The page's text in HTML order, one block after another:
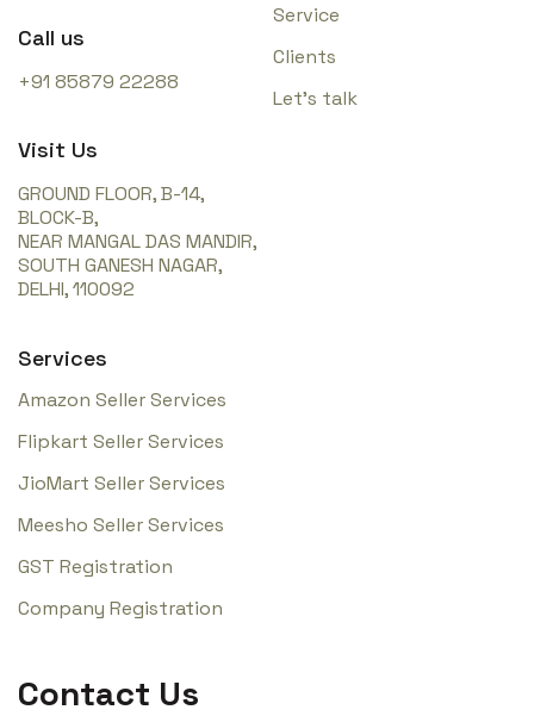
Call us
+91 85879 22288
Visit Us
GROUND FLOOR, B-14,
BLOCK-B,
NEAR MANGAL DAS MANDIR,
SOUTH GANESH NAGAR,
DELHI, 110092
Service
Clients
Let’s talk
Services
Amazon Seller Services
Flipkart Seller Services
JioMart Seller Services
Meesho Seller Services
GST Registration
Company Registration
Contact Us